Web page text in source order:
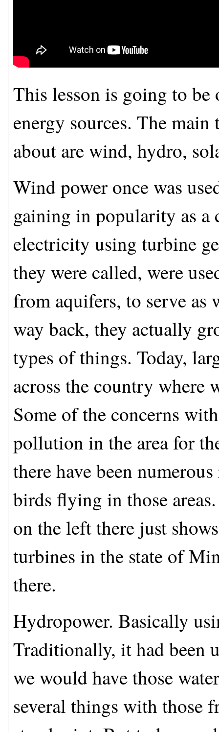
This lesson is going to be
energy sources. The
about are wind, hydro,
Wind power once was
gaining in popularity as a
electricity using turbine
they were called, were
from aquifers, to serve
way back, they actually
types of things. Today,
across the country where
Some of the concerns
pollution in the area for
there have been
birds flying in those
on the left there just
turbines in the state of
there.
Hydropower. Basically
Traditionally, it had been
we would have those
several things with those